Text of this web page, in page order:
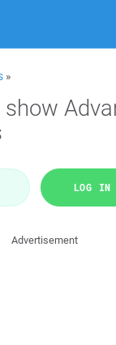
»
LOG IN
Advertisement